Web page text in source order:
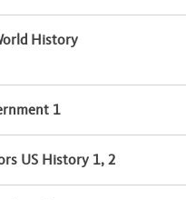
History
1
US History 1, 2